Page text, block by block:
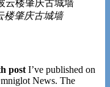
楼肇庆古城墙
post I’ve published on
News. The